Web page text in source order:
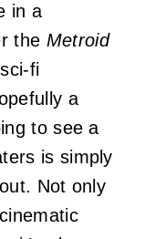
in a
the Metroid
fi
a
to see a
is simply
Not only